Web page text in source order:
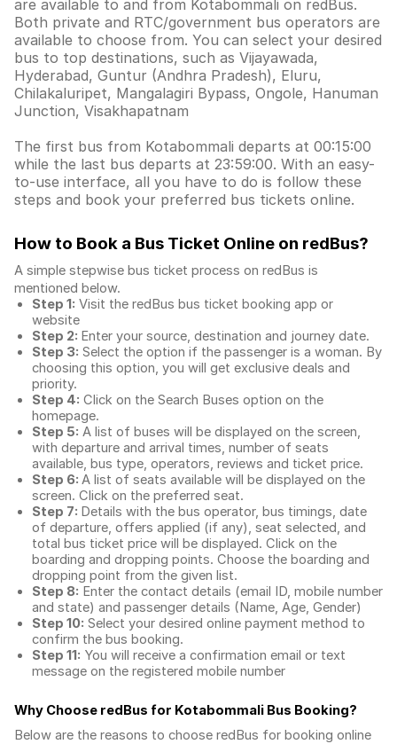
are available to and from Kotabommali on redBus.
Both private and RTC/government bus operators are
available to choose from. You can select your desired
bus to top destinations, such as Vijayawada,
Hyderabad, Guntur (Andhra Pradesh), Eluru,
Chilakaluripet, Mangalagiri Bypass, Ongole, Hanuman
Junction, Visakhapatnam
The first bus from Kotabommali departs at 00:15:00
while the last bus departs at 23:59:00. With an easy-
to-use interface, all you have to do is follow these
steps and book your preferred bus tickets online.
How to Book a Bus Ticket Online on redBus?
A simple stepwise bus ticket process on redBus is
mentioned below.
Step 1: Visit the redBus bus ticket booking app or
website
Step 2: Enter your source, destination and journey date.
Step 3: Select the option if the passenger is a woman. By
choosing this option, you will get exclusive deals and
priority.
Step 4: Click on the Search Buses option on the
homepage.
Step 5: A list of buses will be displayed on the screen,
with departure and arrival times, number of seats
available, bus type, operators, reviews and ticket price.
Step 6: A list of seats available will be displayed on the
screen. Click on the preferred seat.
Step 7: Details with the bus operator, bus timings, date
of departure, offers applied (if any), seat selected, and
total bus ticket price will be displayed. Click on the
boarding and dropping points. Choose the boarding and
dropping point from the given list.
Step 8: Enter the contact details (email ID, mobile number
and state) and passenger details (Name, Age, Gender)
Step 10: Select your desired online payment method to
confirm the bus booking.
Step 11: You will receive a confirmation email or text
message on the registered mobile number
Why Choose redBus for Kotabommali Bus Booking?
Below are the reasons to choose redBus for booking online